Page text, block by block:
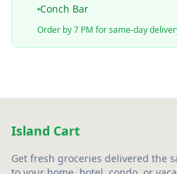
Conch Bar
Order by 7 PM for same-day
Island Cart
Get fresh groceries delivered the